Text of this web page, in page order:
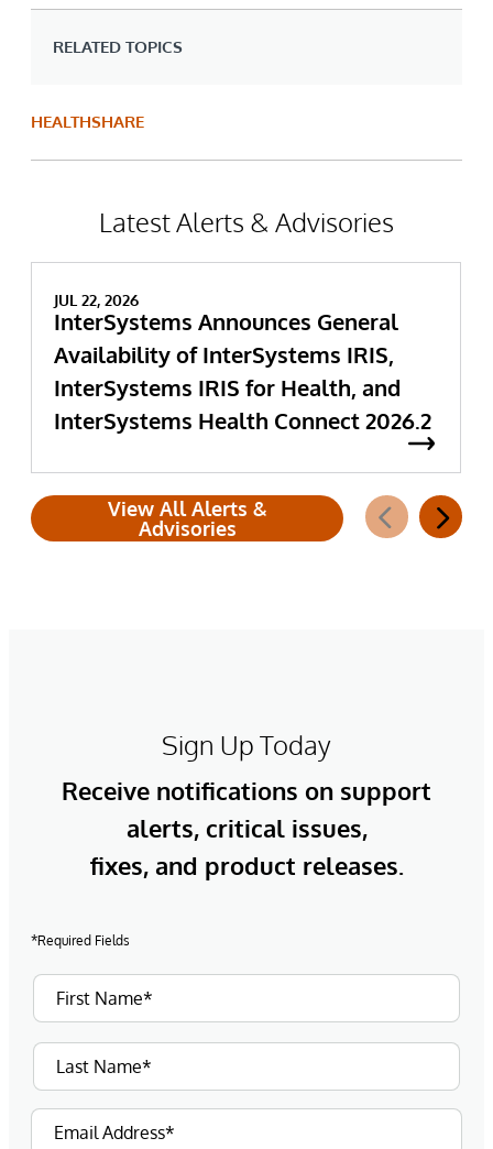
RELATED TOPICS
HEALTHSHARE
Latest Alerts & Advisories
JUL 22, 2026
InterSystems Announces General
Availability of InterSystems IRIS,
InterSystems IRIS for Health, and
InterSystems Health Connect 2026.2
View All Alerts &
Advisories
Sign Up Today
Receive notifications on support
alerts, critical issues,
fixes, and product releases.
*Required Fields